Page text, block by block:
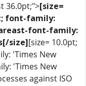
36.0pt;">[size=
font-family:
font-family:
size][size= 10.0pt;
'Times New
'Times New
against ISO